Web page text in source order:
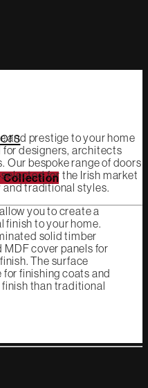
Collection
you to create a
finish to your home.
solid timber
cover panels for
The surface
for finishing coats and
than traditional
and prestige to your home
for designers, architects
Our bespoke range of doors
selected for the Irish market
and traditional styles.